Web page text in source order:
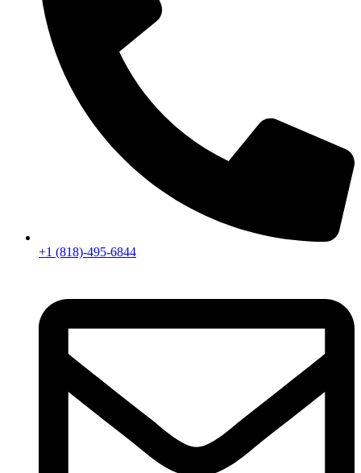
+1 (818)-495-6844